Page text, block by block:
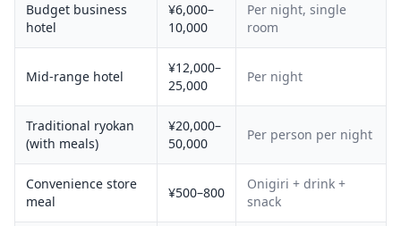
Budget business
hotel
¥6,000–
10,000
Per night, single
room
Mid-range hotel
¥12,000–
25,000
Per night
Traditional ryokan
(with meals)
¥20,000–
50,000
Per person per night
Convenience store
meal
¥500–800
Onigiri + drink +
snack